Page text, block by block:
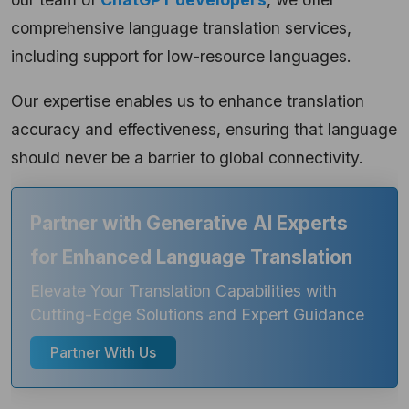
comprehensive language translation services,
including support for low-resource languages.
Our expertise enables us to enhance translation
accuracy and effectiveness, ensuring that language
should never be a barrier to global connectivity.
Partner with Generative AI Experts
for Enhanced Language Translation
Elevate Your Translation Capabilities with
Cutting-Edge Solutions and Expert Guidance
Partner With Us